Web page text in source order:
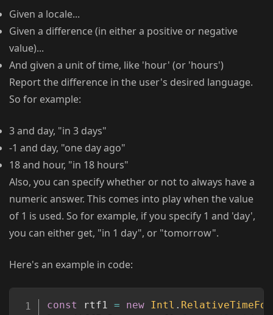
Given a locale...
Given a difference (in either a positive or negative
value)...
And given a unit of time, like 'hour' (or 'hours')
Report the difference in the user's desired language.
So for example:
3 and day, "in 3 days"
-1 and day, "one day ago"
18 and hour, "in 18 hours"
Also, you can specify whether or not to always have a
numeric answer. This comes into play when the value
of 1 is used. So for example, if you specify 1 and 'day',
you can either get, "in 1 day", or "tomorrow".
Here's an example in code:
const rtf1 = new Intl . Copy